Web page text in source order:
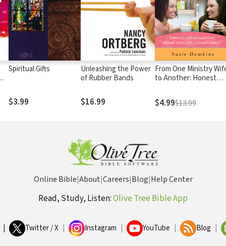
Spiritual Gifts
$3.99
Unleashing the Power
of Rubber Bands
$16.99
From One Ministry
to Another: Honest
Ministry Connections
$4.99$13.99
Online Bible|About|Careers|Blog|Help Center
Read, Study, Listen:Olive Tree Bible App
Twitter / X Instagram YouTube Blog